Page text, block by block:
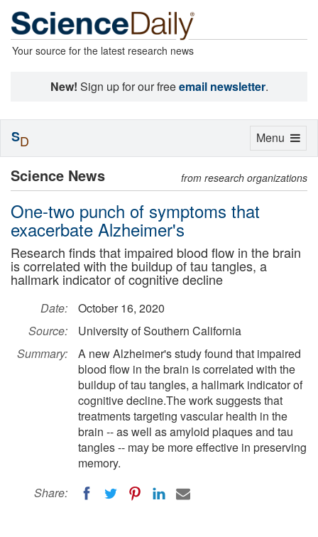
Your source for the latest research news
New! Sign up for our freeemail newsletter.
Science News from research organizations
One-two punch of symptoms that
exacerbate Alzheimer's
Research finds that impaired blood flow in the brain
is correlated with the buildup of tau tangles, a
hallmark indicator of cognitive decline
Date:
October 16, 2020
Source:
University of Southern California
Summary:
A new Alzheimer's study found that impaired
blood flow in the brain is correlated with the
buildup of tau tangles, a hallmark indicator of
cognitive decline.The work suggests that
treatments targeting vascular health in the
brain -- as well as amyloid plaques and tau
tangles -- may be more effective in preserving
memory.
Share:
Toggle
Menu
SD